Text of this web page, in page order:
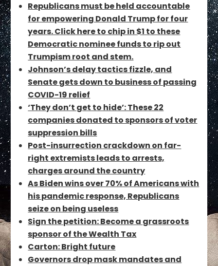
Republicans must be held accountable
for empowering Donald Trump for four
years. Click here to chip in $1 to these
Democratic nominee funds to rip out
Trumpism root and stem.
Johnson’s delay tactics fizzle, and
Senate gets down to business of passing
COVID-19 relief
‘They don’t get to hide’: These 22
companies donated to sponsors of voter
suppression bills
Post-insurrection crackdown on far-
right extremists leads to arrests,
charges around the country
As Biden wins over 70% of Americans with
his pandemic response, Republicans
seize on being useless
Sign the petition: Become a grassroots
sponsor of the Wealth Tax
Carton: Bright future
Governors drop mask mandates and